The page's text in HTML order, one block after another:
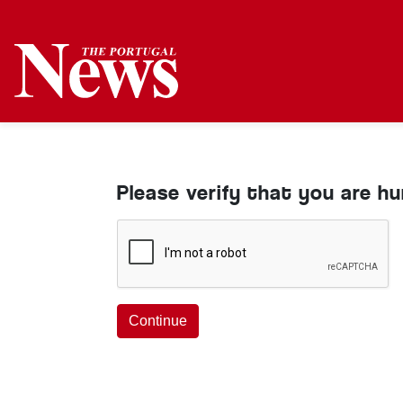
Please verify that you are
Continue